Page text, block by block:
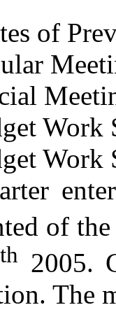
of
Work
Work
of
th 2005.
The